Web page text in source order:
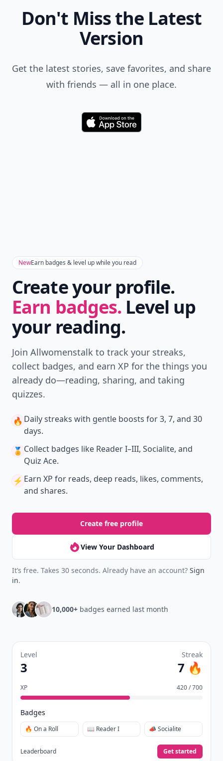
Don't Miss the Latest
Version
Get the latest stories, save favorites, and share
with friends — all in one place.
Download
NewEarn badges & level up while you read
Create your profile.
Earn badges. Level up
your reading.
Join Allwomenstalk to track your streaks,
collect badges, and earn XP for the things you
already do—reading, sharing, and taking
quizzes.
🔥 Daily streaks with gentle boosts for 3, 7, and 30
days.
🏅 Collect badges like Reader I–III, Socialite, and
Quiz Ace.
⚡️ Earn XP for reads, deep reads, likes, comments,
and shares.
Create free profile
View Your Dashboard
It’s free. Takes 30 seconds. Already have an account? Sign
in.
10,000+ badges earned last month
Level
3
Streak
7 🔥
XP 420 / 700
Badges
🔥 On a Roll 📖 Reader I 📣 Socialite
Leaderboard Get started